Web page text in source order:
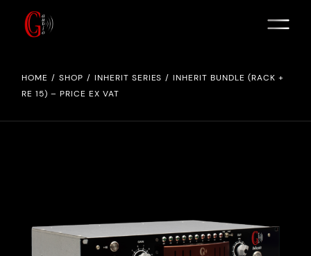
HOME SHOP INHERIT SERIES
INHERIT BUNDLE (RACK +
RE 15) – PRICE EX VAT